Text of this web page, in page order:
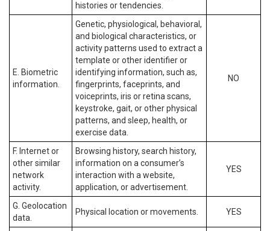
histories or tendencies.
E. Biometric
information.
Genetic, physiological, behavioral,
and biological characteristics, or
activity patterns used to extract a
template or other identifier or
identifying information, such as,
fingerprints, faceprints, and
voiceprints, iris or retina scans,
keystroke, gait, or other physical
patterns, and sleep, health, or
exercise data.
NO
F. Internet or
other similar
network
activity.
Browsing history, search history,
information on a consumer’s
interaction with a website,
application, or advertisement.
YES
G. Geolocation
data.
Physical location or movements. YES